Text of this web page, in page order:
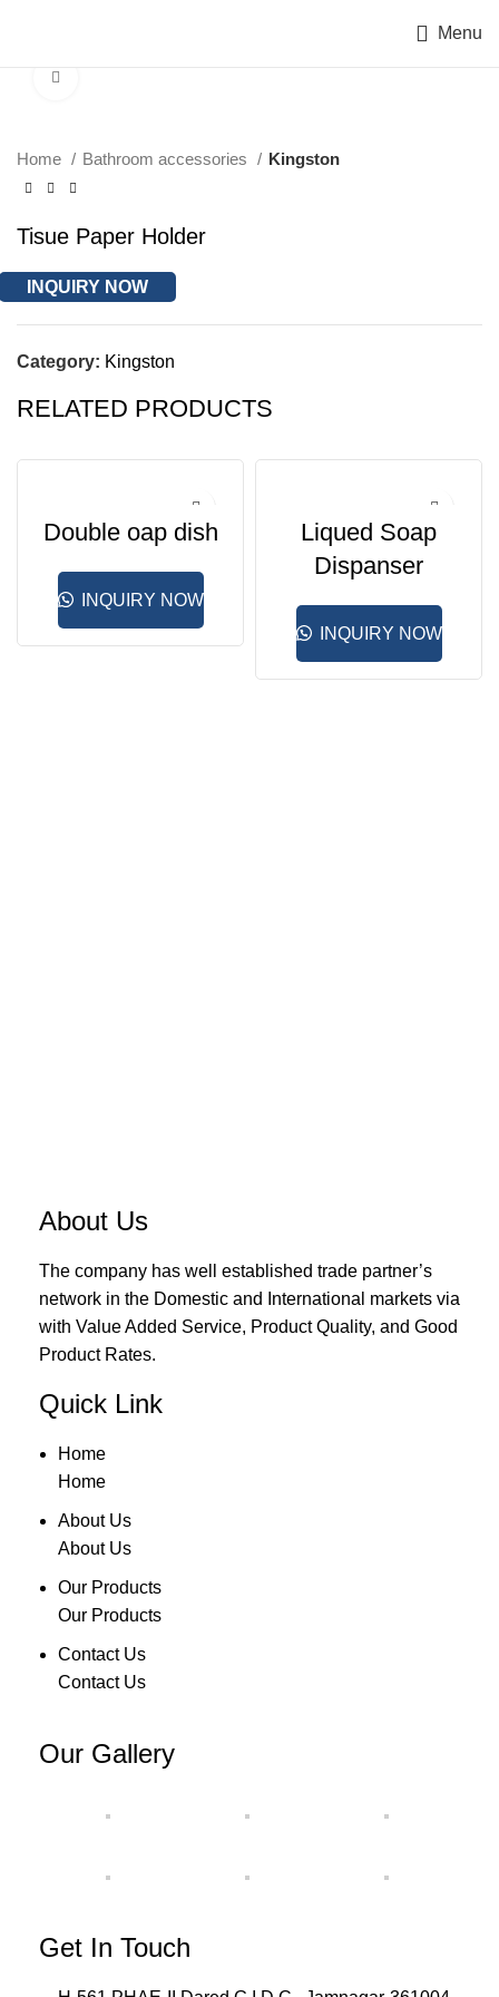
Menu
Home Bathroom accessories Kingston
Tisue Paper Holder
INQUIRY NOW
Category: Kingston
RELATED PRODUCTS
Double oap dish
INQUIRY NOW
Liqued Soap
Dispanser
INQUIRY NOW
About Us
The company has well established trade partner’s
network in the Domestic and International markets via
with Value Added Service, Product Quality, and Good
Product Rates.
Quick Link
Home
Home
About Us
About Us
Our Products
Our Products
Contact Us
Contact Us
Our Gallery
Get In Touch